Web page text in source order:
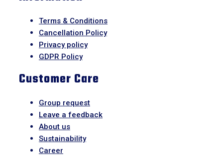
Terms & Conditions
Cancellation Policy
Privacy policy
GDPR Policy
Customer Care
Group request
Leave a feedback
About us
Sustainability
Career